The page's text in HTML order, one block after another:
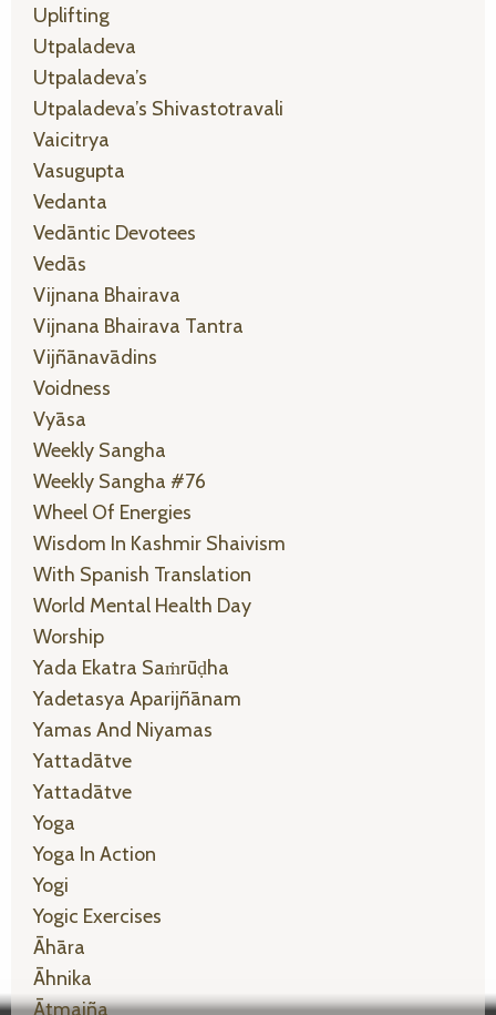
Uplifting
Utpaladeva
Utpaladeva’s
Utpaladeva’s Shivastotravali
Vaicitrya
Vasugupta
Vedanta
Vedāntic Devotees
Vedās
Vijnana Bhairava
Vijnana Bhairava Tantra
Vijñānavādins
Voidness
Vyāsa
Weekly Sangha
Weekly Sangha #76
Wheel Of Energies
Wisdom In Kashmir Shaivism
With Spanish Translation
World Mental Health Day
Worship
Yada Ekatra Saṁrūḍha
Yadetasya Aparijñānam
Yamas And Niyamas
Yattadātve
Yattadātve
Yoga
Yoga In Action
Yogi
Yogic Exercises
Āhāra
Āhnika
Ātmajña